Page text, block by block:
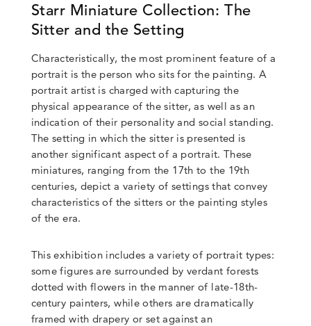
Starr Miniature Collection: The
Sitter and the Setting
Characteristically, the most prominent feature of a
portrait is the person who sits for the painting. A
portrait artist is charged with capturing the
physical appearance of the sitter, as well as an
indication of their personality and social standing.
The setting in which the sitter is presented is
another significant aspect of a portrait. These
miniatures, ranging from the 17th to the 19th
centuries, depict a variety of settings that convey
characteristics of the sitters or the painting styles
of the era.
This exhibition includes a variety of portrait types:
some figures are surrounded by verdant forests
dotted with flowers in the manner of late-18th-
century painters, while others are dramatically
framed with drapery or set against an